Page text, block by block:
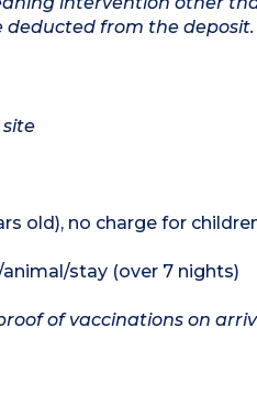
deducted from the deposit.
old), no charge for
stay (over 7 nights)
of vaccinations on